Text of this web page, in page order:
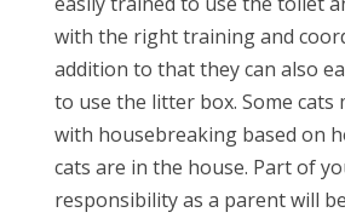
with the right training and
addition to that they can also
to use the litter box. Some cats
with housebreaking based on
cats are in the house. Part of
responsibility as a parent will